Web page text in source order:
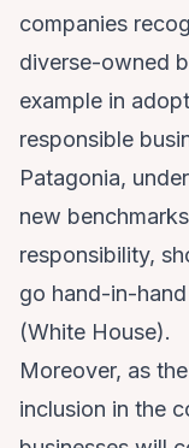
companies
diverse-owned
example in
responsible
Patagonia,
new
responsibility,
go hand-in-
(White House).
Moreover, as
inclusion in the